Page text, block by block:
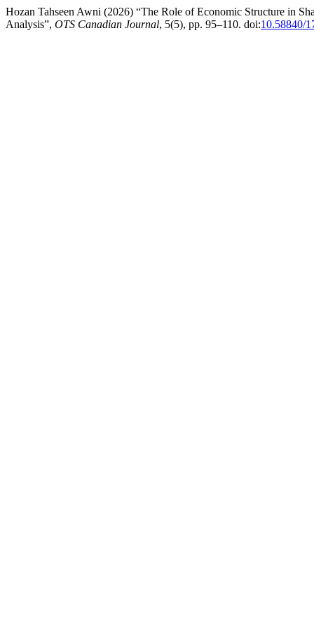
Hozan Tahseen Awni (2026) “The Role of Economic Structure in
Analysis”, OTS Canadian Journal, 5(5), pp. 95–110. doi:10.58840/